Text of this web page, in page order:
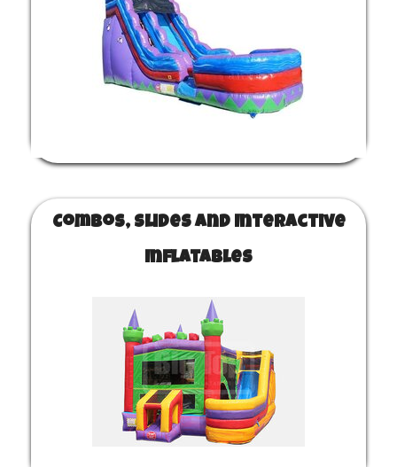
Combos, Slides and Interactive
Inflatables